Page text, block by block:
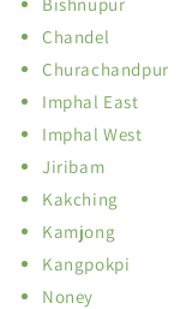
Chandel
Churachandpur
Imphal East
Imphal West
Jiribam
Kakching
Kamjong
Kangpokpi
Noney